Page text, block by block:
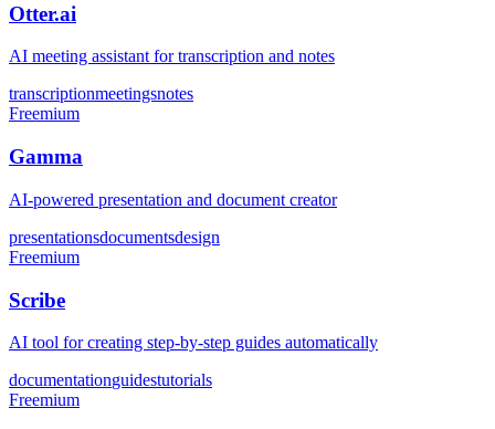
Otter.ai
AI meeting assistant for transcription and notes
transcriptionmeetingsnotes
Freemium
Gamma
AI-powered presentation and document creator
presentationsdocumentsdesign
Freemium
Scribe
AI tool for creating step-by-step guides automatically
documentationguidestutorials
Freemium